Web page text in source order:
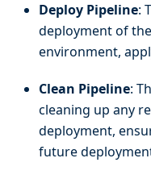
Deploy Pipeline:
deployment of
environment,
Clean Pipeline:
cleaning up any
deployment,
future